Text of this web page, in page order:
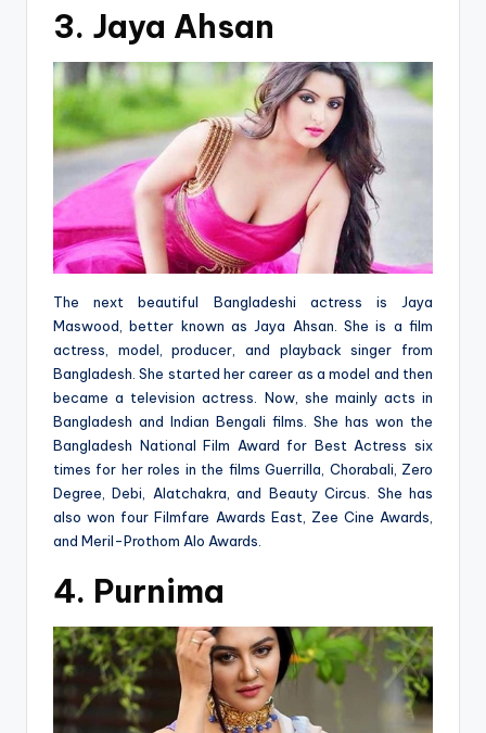
3. Jaya Ahsan
The next beautiful Bangladeshi actress is Jaya
Maswood, better known as Jaya Ahsan. She is a film
actress, model, producer, and playback singer from
Bangladesh. She started her career as a model and then
became a television actress. Now, she mainly acts in
Bangladesh and Indian Bengali films. She has won the
Bangladesh National Film Award for Best Actress six
times for her roles in the films Guerrilla, Chorabali, Zero
Degree, Debi, Alatchakra, and Beauty Circus. She has
also won four Filmfare Awards East, Zee Cine Awards,
and Meril-Prothom Alo Awards.
4. Purnima